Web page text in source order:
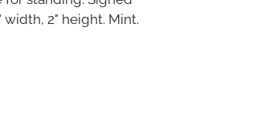
width, 2" height. Mint.